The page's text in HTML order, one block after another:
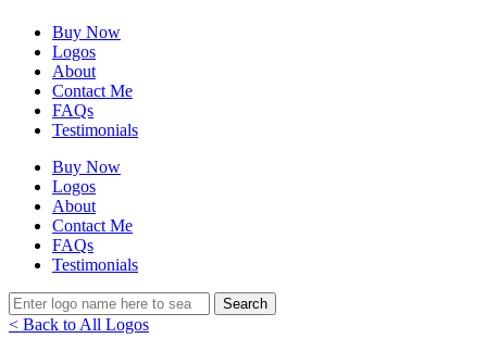
Buy Now
Logos
About
Contact Me
FAQs
Testimonials
Buy Now
Logos
About
Contact Me
FAQs
Testimonials
< Back to All Logos